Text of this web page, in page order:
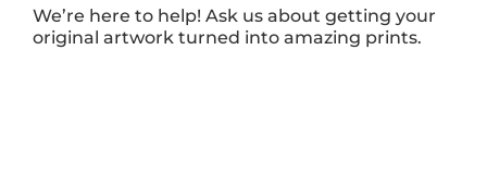
We’re here to help! Ask us about getting your
original artwork turned into amazing prints.